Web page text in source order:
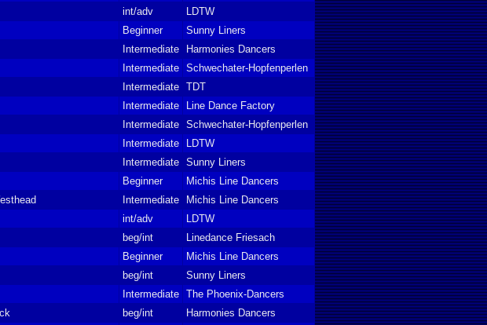
int/adv
LDTW
Beginner
Sunny Liners
Intermediate
Harmonies Dancers
Intermediate Schwechater-Hopfenperlen
Intermediate TDT
Intermediate
Line Dance Factory
Intermediate Schwechater-Hopfenperlen
Intermediate
LDTW
Intermediate Sunny Liners
Beginner
Michis Line Dancers
Intermediate
Michis Line Dancers
int/adv
LDTW
beg/int
Linedance Friesach
Beginner
Michis Line Dancers
beg/int
Sunny Liners
Intermediate The Phoenix-Dancers
beg/int
Harmonies Dancers